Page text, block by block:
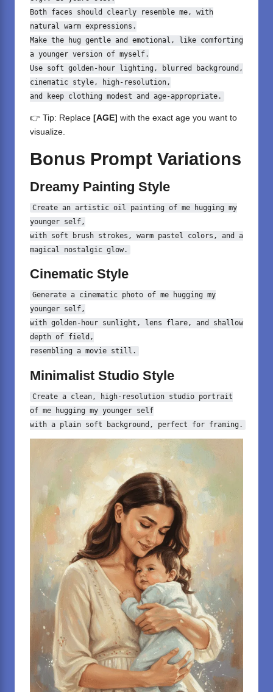
Both faces should clearly resemble me, with
natural warm expressions.
Make the hug gentle and emotional, like comforting
a younger version of myself.
Use soft golden- hour lighting, blurred background,
cinematic style, high- resolution,
and
keep clothing modest and age-appropriate.
👉 Tip: Replace [AGE] with the exact age you want to
visualize.
Bonus Prompt Variations
Dreamy Painting Style
Create an artistic oil painting of me hugging my
younger self,
with soft brush strokes, warm pastel colors, and
a
magical nostalgic glow.
Cinematic Style
Generate acinematic photo of me hugging my
younger self,
with golden-hour sunlight, lens flare, and shallow
depth of field,
resembling a movie still.
Minimalist Studio Style
Create aclean, high-resolution studio portrait
of me hugging my younger self
with a plain soft background , perfect for framing.